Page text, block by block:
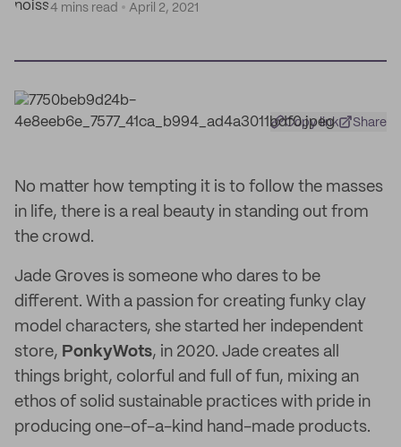
4 mins read
April 2, 2021
Copy link Share
No matter how tempting it is to follow the masses
in life, there is a real beauty in standing out from
the crowd.
Jade Groves is someone who dares to be
different. With a passion for creating funky clay
model characters, she started her independent
store, PonkyWots, in 2020. Jade creates all
things bright, colorful and full of fun, mixing an
ethos of solid sustainable practices with pride in
producing one-of-a-kind hand-made products.